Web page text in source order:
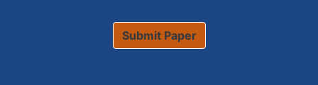
Submit Paper